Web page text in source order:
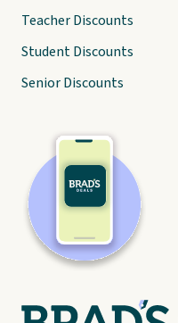
Teacher Discounts
Student Discounts
Senior Discounts